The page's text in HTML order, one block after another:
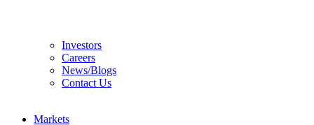
Investors
Careers
News/Blogs
Contact Us
Markets